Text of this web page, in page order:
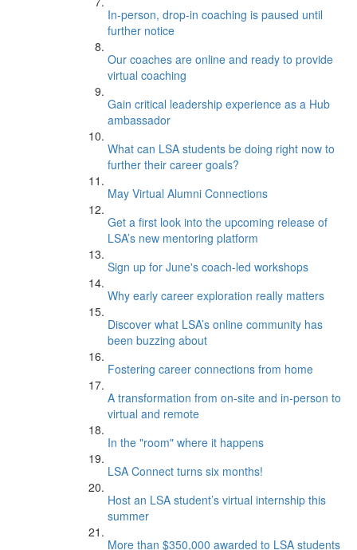
In-person, drop-in coaching is paused until
further notice
Our coaches are online and ready to provide
virtual coaching
Gain critical leadership experience as a Hub
ambassador
What can LSA students be doing right now to
further their career goals?
May Virtual Alumni Connections
Get a first look into the upcoming release of
LSA’s new mentoring platform
Sign up for June's coach-led workshops
Why early career exploration really matters
Discover what LSA’s online community has
been buzzing about
Fostering career connections from home
A transformation from on-site and in-person to
virtual and remote
In the "room" where it happens
LSA Connect turns six months!
Host an LSA student’s virtual internship this
summer
More than $350,000 awarded to LSA students